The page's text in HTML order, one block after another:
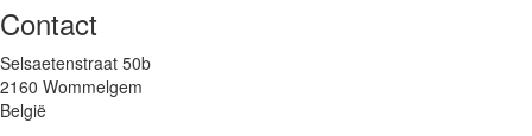
Contact
Selsaetenstraat 50b
2160 Wommelgem
België